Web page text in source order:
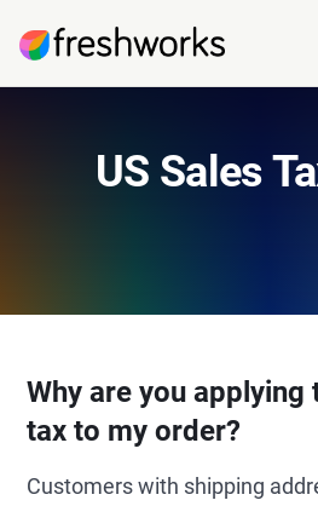
US Sales
Why are you applying
tax to my order?
Customers with shipping